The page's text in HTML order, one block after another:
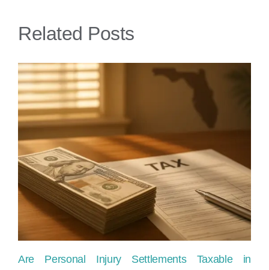
Related Posts
Are Personal Injury Settlements Taxable in